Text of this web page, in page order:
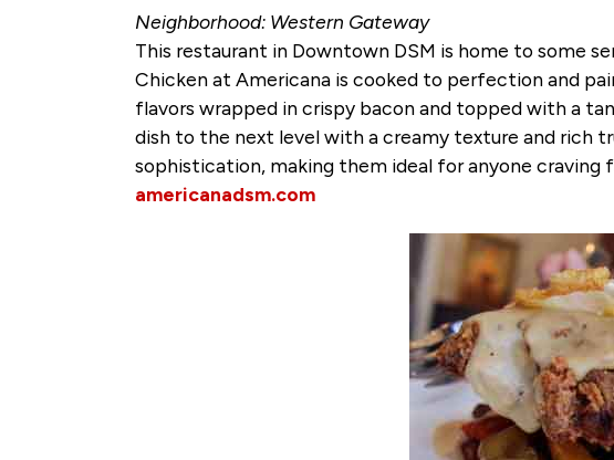
Neighborhood: Western Gateway
This restaurant in Downtown DSM is home to some
Chicken at Americana is cooked to perfection and
flavors wrapped in crispy bacon and topped with a
dish to the next level with a creamy texture and rich
sophistication, making them ideal for anyone craving
americanadsm.com